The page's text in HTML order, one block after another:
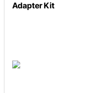
Adapter Kit